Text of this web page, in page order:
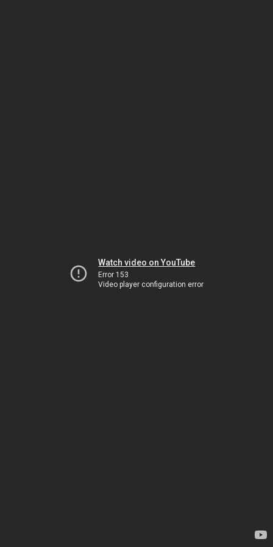
Watch video on YouTube
Error 153
Video player configuration error